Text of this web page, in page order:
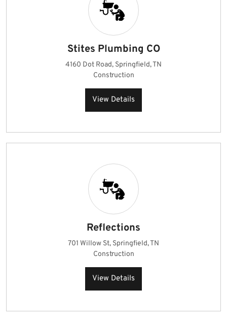
Stites Plumbing CO
4160 Dot Road, Springfield, TN
Construction
View Details
Reflections
701 Willow St, Springfield, TN
Construction
View Details